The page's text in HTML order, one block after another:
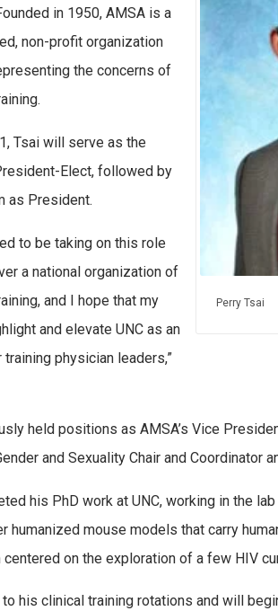
Perry Tsai
in 1950, AMSA is a
non-profit organization
the concerns of
Tsai will serve as the
Elect, followed by
as President.
to be taking on this role
a national organization of
and I hope that my
and elevate UNC as an
physician leaders,”
held positions as AMSA’s Vice
and Sexuality Chair and Coordinator
his PhD work at UNC, working in the
humanized mouse models that carry
on the exploration of a few HIV
to his clinical training rotations and will